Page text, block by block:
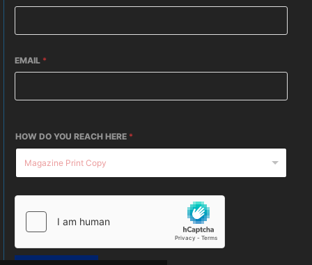
EMAIL *
HOW DO YOU REACH HERE *